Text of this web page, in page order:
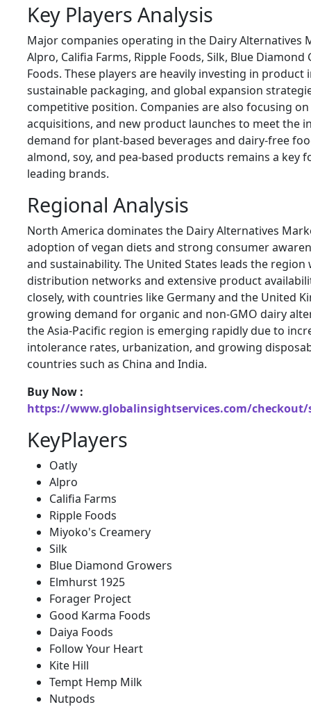
Key Players Analysis
Major companies operating in the Dairy Alternatives
Alpro, Califia Farms, Ripple Foods, Silk, Blue
Foods. These players are heavily investing in product
sustainable packaging, and global expansion
competitive position. Companies are also focusing
acquisitions, and new product launches to meet the
demand for plant-based beverages and dairy-free
almond, soy, and pea-based products remains a key
leading brands.
Regional Analysis
North America dominates the Dairy Alternatives
adoption of vegan diets and strong consumer
and sustainability. The United States leads the region
distribution networks and extensive product
closely, with countries like Germany and the United
growing demand for organic and non-GMO dairy
the Asia-Pacific region is emerging rapidly due to
intolerance rates, urbanization, and growing
countries such as China and India.
Buy Now :
https://www.globalinsightservices.com/checkout/
KeyPlayers
Oatly
Alpro
Califia Farms
Ripple Foods
Miyoko's Creamery
Silk
Blue Diamond Growers
Elmhurst 1925
Forager Project
Good Karma Foods
Daiya Foods
Follow Your Heart
Kite Hill
Tempt Hemp Milk
Nutpods